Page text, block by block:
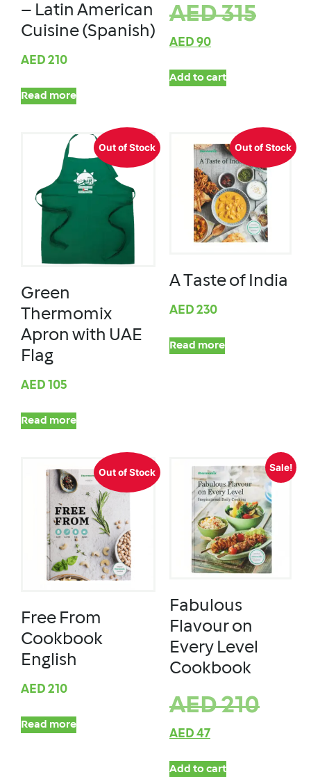
– Latin American
Cuisine (Spanish)
AED 210
Read more
AED315
AED 90
Add to cart
Out of Stock
Green
Thermomix
Apron with UAE
Flag
AED 105
Read more
Out of Stock
A Taste of India
AED 230
Read more
Out of Stock
Free From
Cookbook
English
AED 210
Read more
Sale!
Fabulous
Flavour on
Every Level
Cookbook
AED210
AED 47
Add to cart